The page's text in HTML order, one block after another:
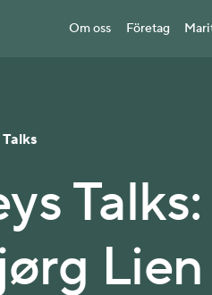
Om oss Företag
Talks:
Lien